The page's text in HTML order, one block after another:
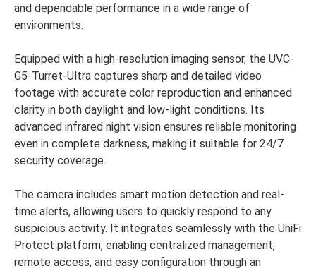
and dependable performance in a wide range of
environments.
Equipped with a high-resolution imaging sensor, the UVC-
G5-Turret-Ultra captures sharp and detailed video
footage with accurate color reproduction and enhanced
clarity in both daylight and low-light conditions. Its
advanced infrared night vision ensures reliable monitoring
even in complete darkness, making it suitable for 24/7
security coverage.
The camera includes smart motion detection and real-
time alerts, allowing users to quickly respond to any
suspicious activity. It integrates seamlessly with the UniFi
Protect platform, enabling centralized management,
remote access, and easy configuration through an